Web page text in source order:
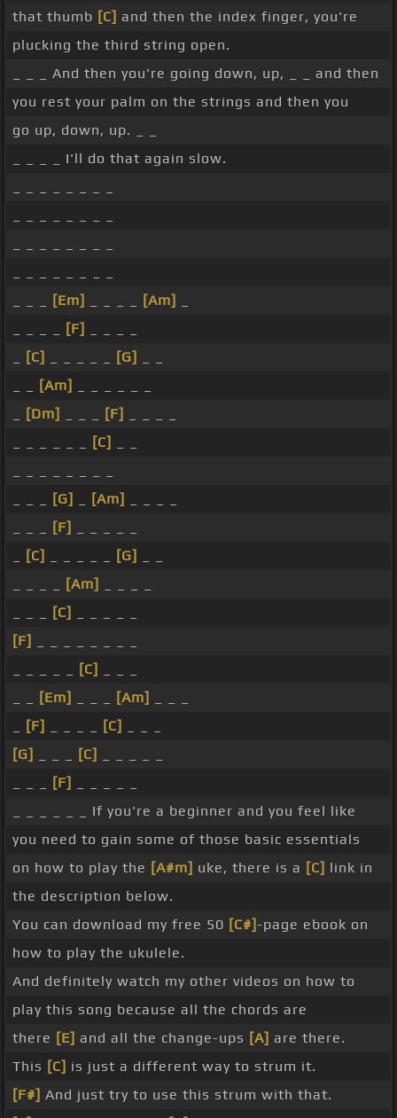
that thumb [C] and then the index finger, you're
plucking the third string open.
_ _ _ And then you're going down, up, _ _ and then
you rest your palm on the strings and then you
go up, down, up. _ _
_ _ _ _ I'll do that again slow.
[Em] [Am]
[F]
[C] [G]
[Am]
[Dm] [F]
[C]
[G] [Am]
[F]
[C] [G]
[Am]
[C]
[F]
[C]
[Em] [Am]
[F] [C]
[G]
[C]
[F]
_ _ _ _ _ _ If you're a beginner and you feel like
you need to gain some of those basic essentials
on how to play the [A#m] uke, there is a [C] link in
the description below.
You can download my free 50 [C#]-page ebook on
how to play the ukulele.
And definitely watch my other videos on how to
play this song because all the chords are
there [E] and all the change-ups [A] are there.
This [C] is just a different way to strum it.
[F#] And just try to use this strum with that.